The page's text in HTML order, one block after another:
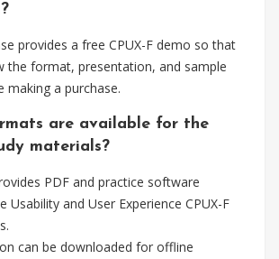
provides a free CPUX-F demo so that
the format, presentation, and sample
making a purchase.
are available for the
materials?
PDF and practice software
and User Experience CPUX-F
can be downloaded for offline